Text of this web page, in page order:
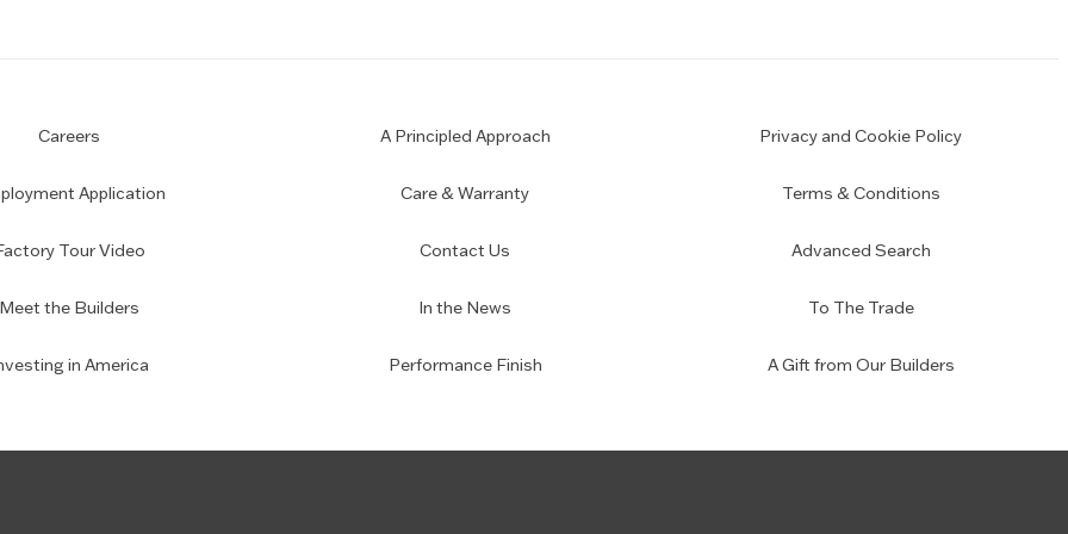
Careers
Application
Tour Video
Meet the Builders
in America
A Principled Approach
Care & Warranty
Contact Us
In the News
Performance Finish
Privacy and Cookie Policy
Terms & Conditions
Advanced Search
To The Trade
A Gift from Our Builders